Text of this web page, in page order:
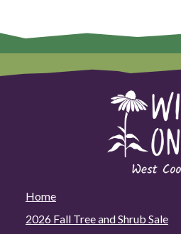
Home
2026 Fall Tree and Shrub Sale